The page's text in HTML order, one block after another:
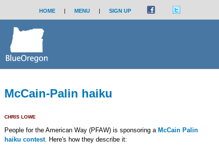
HOME | MENU | SIGN UP
McCain-Palin haiku
CHRIS LOWE
People for the American Way (PFAW) is sponsoring a McCain Palin
haiku contest. Here's how they describe it: